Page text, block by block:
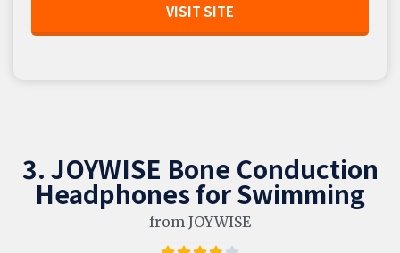
VISIT SITE
3. JOYWISE Bone Conduction
Headphones for Swimming
from JOYWISE